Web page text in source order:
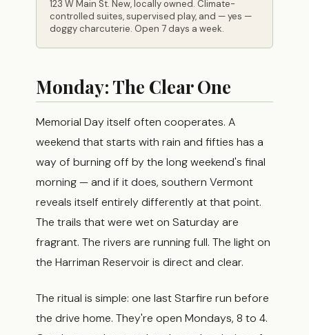
123 W Main St. New, locally owned. Climate-
controlled suites, supervised play, and — yes —
doggy charcuterie. Open 7 days a week.
Monday: The Clear One
Memorial Day itself often cooperates. A
weekend that starts with rain and fifties has a
way of burning off by the long weekend's final
morning — and if it does, southern Vermont
reveals itself entirely differently at that point.
The trails that were wet on Saturday are
fragrant. The rivers are running full. The light on
the Harriman Reservoir is direct and clear.
The ritual is simple: one last Starfire run before
the drive home. They're open Mondays, 8 to 4.